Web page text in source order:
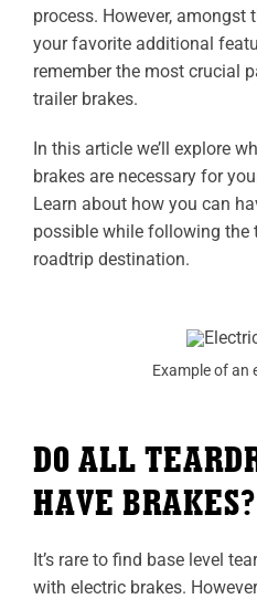
MERCH STORE
TRAILERS AVAILABLE NOW
process. However, amongst
your favorite additional
remember the most crucial
trailer brakes.
In this article we’ll explore
brakes are necessary for
Learn about how you can
possible while following
roadtrip destination.
Example of an
DO ALL
HAVE BRAKES?
It’s rare to find base level
with electric brakes.